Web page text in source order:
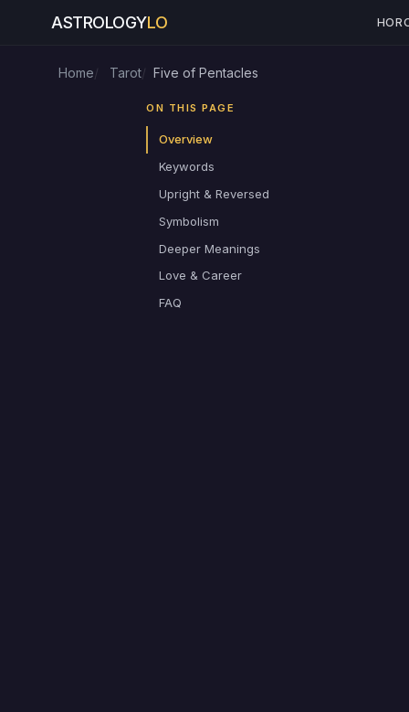
ASTROLOGYLO
Home Tarot Five of Pentacles
ON THIS PAGE
Overview
Keywords
Upright & Reversed
Symbolism
Deeper Meanings
Love & Career
FAQ